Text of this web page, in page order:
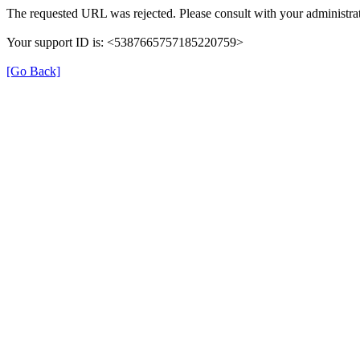
The requested URL was rejected. Please consult with your
Your support ID is: <5387665757185220759>
[Go Back]